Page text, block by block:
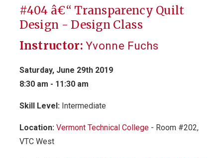
#404 â€“ Transparency Quilt
Design - Design Class
Instructor:Yvonne Fuchs
Saturday, June 29th 2019
8:30 am - 11:30 am
Skill Level: Intermediate
Location: Vermont Technical College- Room #202,
VTC West